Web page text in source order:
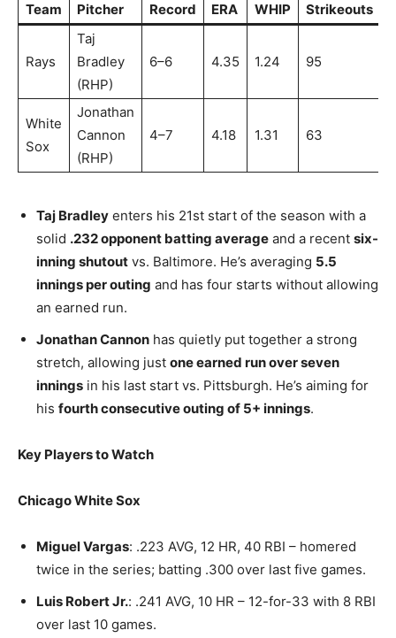
Team Pitcher Record ERA WHIP Strikeouts
Rays
Taj
Bradley
(RHP)
6–6 4.35 1.24 95
White
Sox
Jonathan
Cannon
(RHP)
4–7 4.18 1.31 63
Taj Bradley enters his 21st start of the season with a
solid .232 opponent batting average and a recent six-
inning shutout vs. Baltimore. He’s averaging 5.5
innings per outing and has four starts without allowing
an earned run.
Jonathan Cannon has quietly put together a strong
stretch, allowing just one earned run over seven
innings in his last start vs. Pittsburgh. He’s aiming for
his fourth consecutive outing of 5+ innings.
Key Players to Watch
Chicago White Sox
Miguel Vargas: .223 AVG, 12 HR, 40 RBI – homered
twice in the series; batting .300 over last five games.
Luis Robert Jr.: .241 AVG, 10 HR – 12-for-33 with 8 RBI
over last 10 games.